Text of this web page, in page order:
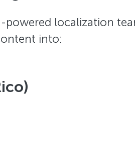
powered localization
into: